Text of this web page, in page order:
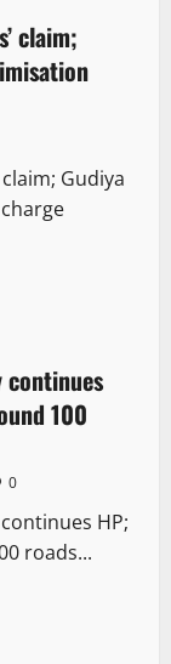
claim;
Gudiya
continues
100
0
HP;
roads...